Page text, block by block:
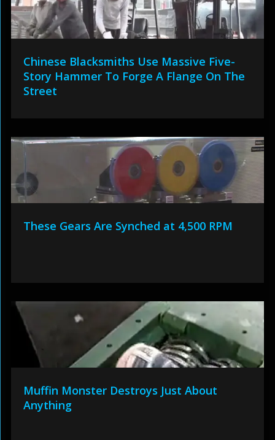
Chinese Blacksmiths Use Massive Five-
Story Hammer To Forge A Flange On The
Street
These Gears Are Synched at 4,500 RPM
Muffin Monster Destroys Just About
Anything